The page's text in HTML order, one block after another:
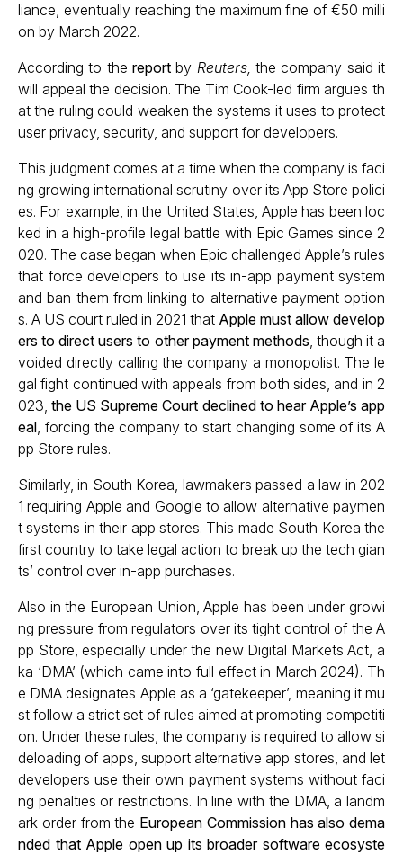
liance, eventually reaching the maximum fine of €50 milli
on by March 2022.
According to the report by Reuters, the company said it
will appeal the decision. The Tim Cook-led firm argues th
at the ruling could weaken the systems it uses to protect
user privacy, security, and support for developers.
This judgment comes at a time when the company is faci
ng growing international scrutiny over its App Store polici
es. For example, in the United States, Apple has been loc
ked in a high-profile legal battle with Epic Games since 2
020. The case began when Epic challenged Apple’s rules
that force developers to use its in-app payment system
and ban them from linking to alternative payment option
s. A US court ruled in 2021 that Apple must allow develop
ers to direct users to other payment methods, though it a
voided directly calling the company a monopolist. The le
gal fight continued with appeals from both sides, and in 2
023,the US Supreme Court declined to hear Apple’s app
eal, forcing the company to start changing some of its A
pp Store rules.
Similarly, in South Korea, lawmakers passed a law in 202
1 requiring Apple and Google to allow alternative paymen
t systems in their app stores. This made South Korea the
first country to take legal action to break up the tech gian
ts’ control over in-app purchases.
Also in the European Union, Apple has been under growi
ng pressure from regulators over its tight control of the A
pp Store, especially under the new Digital Markets Act, a
ka ‘DMA’ (which came into full effect in March 2024). Th
e DMA designates Apple as a ‘gatekeeper’, meaning it mu
st follow a strict set of rules aimed at promoting competiti
on. Under these rules, the company is required to allow si
deloading of apps, support alternative app stores, and let
developers use their own payment systems without faci
ng penalties or restrictions. In line with the DMA, a landm
ark order from the European Commission has also dema
nded that Apple open up its broader software ecosyste